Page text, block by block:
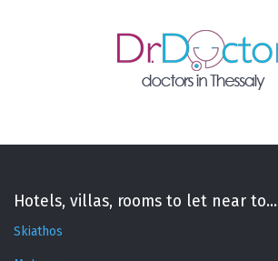
Hotels, villas, rooms to let near to...
Skiathos